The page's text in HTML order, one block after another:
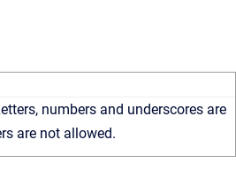
numbers and underscores are
are not allowed.